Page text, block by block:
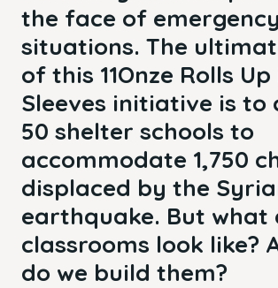
the face of emergency
situations. The
of this 11Onze Rolls
Sleeves initiative is to
50 shelter schools to
accommodate 1,750
displaced by the
earthquake. But what
classrooms look like?
do we build them?